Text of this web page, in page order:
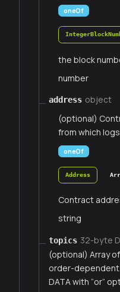
oneOf
the block
number
address object
(optional)
from which
oneOf
Address
Contract
string
topics 32-byte
(optional) Array
order-
DATA with “or”